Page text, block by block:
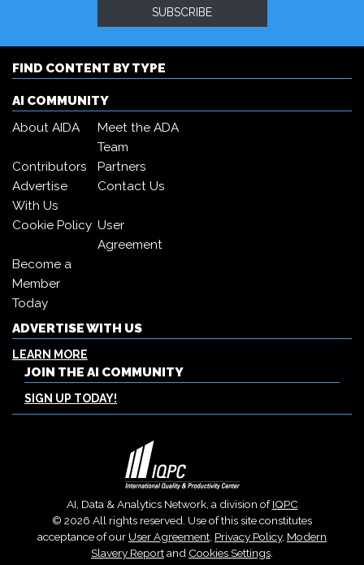
SUBSCRIBE
FIND CONTENT BY TYPE
AI COMMUNITY
About AIDA
Meet the ADA
Team
Contributors
Partners
Advertise
With Us
Contact Us
Cookie Policy User
Agreement
Become a
Member
Today
ADVERTISE WITH US
LEARN MORE
JOIN THE AI COMMUNITY
SIGN UP TODAY!
AI, Data & Analytics Network, a division ofIQPC
© 2026 All rights reserved. Use of this site constitutes
acceptance of our User Agreement Privacy Policy, Modern
Slavery Reportand Cookies Settings